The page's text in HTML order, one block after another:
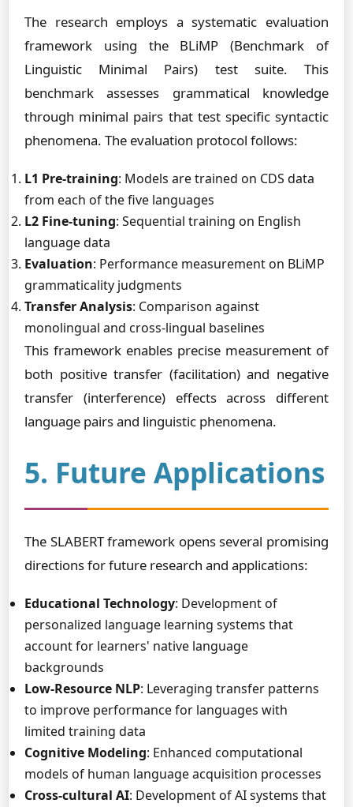
The research employs a systematic evaluation
framework using the BLiMP (Benchmark of
Linguistic Minimal Pairs) test suite. This
benchmark assesses grammatical knowledge
through minimal pairs that test specific syntactic
phenomena. The evaluation protocol follows:
L1 Pre-training: Models are trained on CDS data
from each of the five languages
L2 Fine-tuning: Sequential training on English
language data
Evaluation: Performance measurement on BLiMP
grammaticality judgments
Transfer Analysis: Comparison against
monolingual and cross-lingual baselines
This framework enables precise measurement of
both positive transfer (facilitation) and negative
transfer (interference) effects across different
language pairs and linguistic phenomena.
5. Future Applications
The SLABERT framework opens several promising
directions for future research and applications:
Educational Technology: Development of
personalized language learning systems that
account for learners' native language
backgrounds
Low-Resource NLP: Leveraging transfer patterns
to improve performance for languages with
limited training data
Cognitive Modeling: Enhanced computational
models of human language acquisition processes
Cross-cultural AI: Development of AI systems that